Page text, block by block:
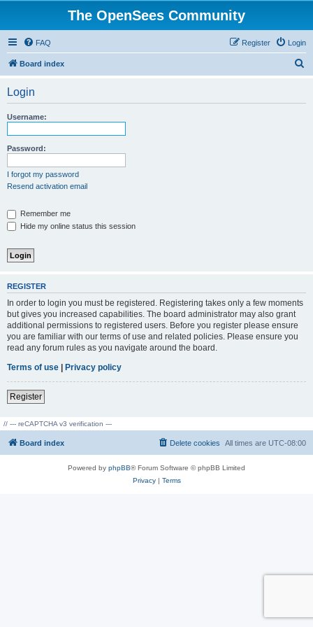
The OpenSees Community
FAQ Login
Register
Board index
Login
Username:
Password:
I forgot my password
Resend activation email
Remember me
Hide my online status this session
REGISTER
In order to login you must be registered. Registering takes only a few moments
but gives you increased capabilities. The board administrator may also grant
additional permissions to registered users. Before you register please ensure
you are familiar with our terms of use and related policies. Please ensure you
read any forum rules as you navigate around the board.
Terms of use | Privacy policy
Register
// --- reCAPTCHA v3 verification ---
Board index All times are UTC-08:00
Delete cookies
Powered by phpBB® Forum Software © phpBB Limited
Privacy| Terms